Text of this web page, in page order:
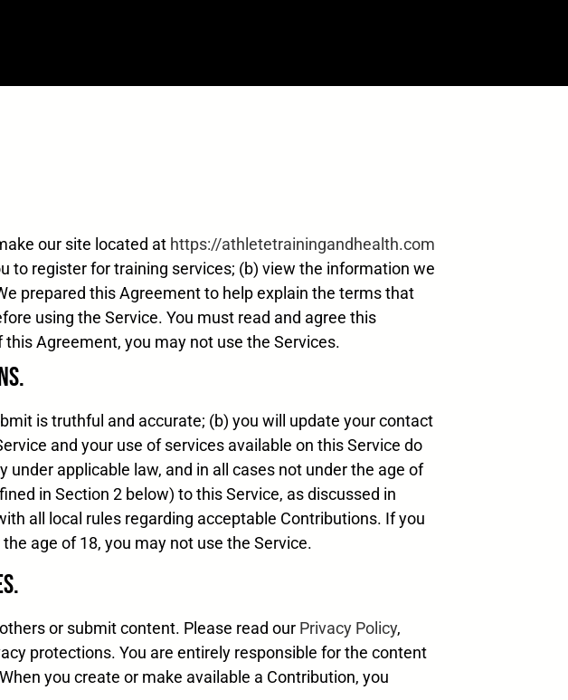
our site located at https://athletetrainingandhealth.com
to register for training services; (b) view the information we
prepared this Agreement to help explain the terms that
using the Service. You must read and agree this
Agreement, you may not use the Services.
is truthful and accurate; (b) you will update your contact
and your use of services available on this Service do
applicable law, and in all cases not under the age of
in Section 2 below) to this Service, as discussed in
all local rules regarding acceptable Contributions. If you
age of 18, you may not use the Service.
or submit content. Please read our Privacy Policy,
protections. You are entirely responsible for the content
you create or make available a Contribution, you